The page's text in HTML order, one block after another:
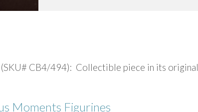
CB4/494): Collectible piece in its original
Moments Figurines